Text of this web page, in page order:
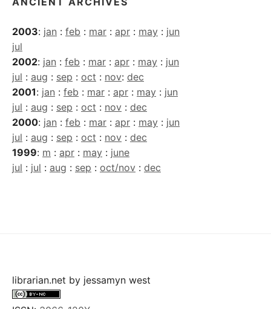
2003: jan : feb : mar : apr : may : jun
jul
2002: jan : feb : mar : apr : may : jun
jul : aug : sep : oct : nov: dec
2001: jan : feb : mar : apr : may : jun
jul : aug : sep : oct : nov : dec
2000: jan : feb : mar : apr : may : jun
jul : aug : sep : oct : nov : dec
1999: m : apr : may : june
jul : jul : aug : sep : oct/nov : dec
librarian.net by jessamyn west